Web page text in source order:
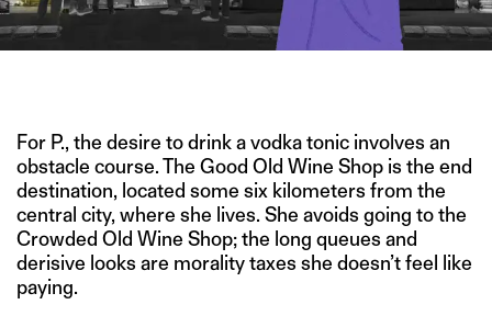
For P., the desire to drink a vodka tonic involves an
obstacle course. The Good Old Wine Shop is the end
destination, located some six kilometers from the
central city, where she lives. She avoids going to the
Crowded Old Wine Shop; the long queues and
derisive looks are morality taxes she doesn’t feel like
paying.